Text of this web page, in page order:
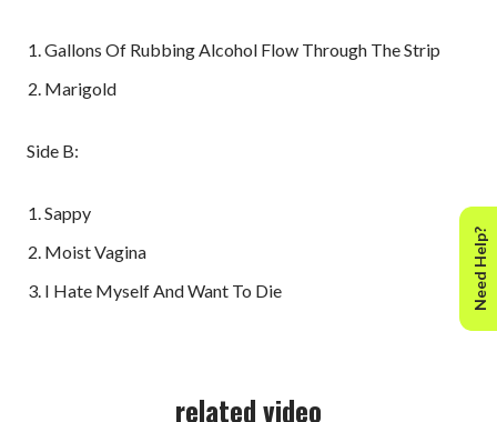
Gallons Of Rubbing Alcohol Flow Through The Strip
Marigold
Side B:
Sappy
Moist Vagina
I Hate Myself And Want To Die
related video
Need Help?